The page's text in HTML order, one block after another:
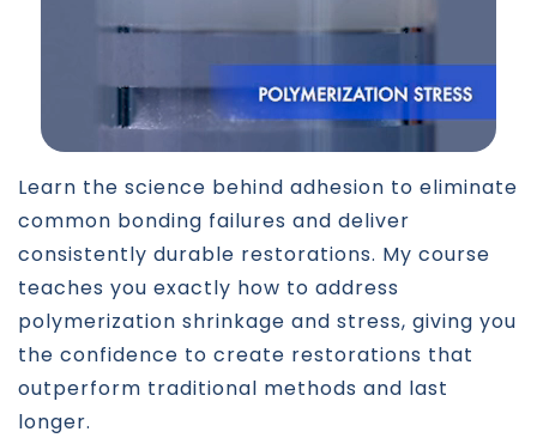
Learn the science behind adhesion to eliminate
common bonding failures and deliver
consistently durable restorations. My course
teaches you exactly how to address
polymerization shrinkage and stress, giving you
the confidence to create restorations that
outperform traditional methods and last
longer.